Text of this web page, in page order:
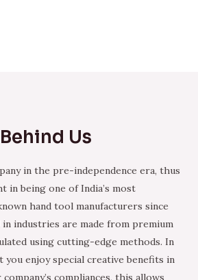
Us
in the pre-independence era, thus
in being one of India’s most
hand tool manufacturers since
in industries are made from premium
using cutting-edge methods. In
enjoy special creative benefits in
compliances, this allows